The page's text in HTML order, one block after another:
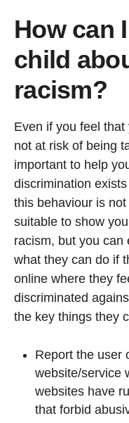
How can
child
racism?
Even if you feel
not at risk of being
important to help
discrimination
this behaviour is
suitable to show
racism, but you can
what they can do if
online where they
discriminated
the key things they
Report the user
website/service
websites have
that forbid